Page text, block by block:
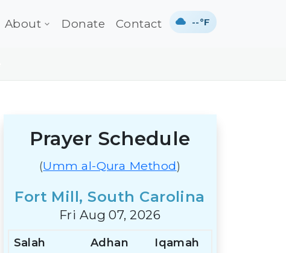
About Donate Contact --°F
Prayer Schedule
(Umm al-Qura Method)
Fort Mill, South Carolina
Fri Aug 07, 2026
Salah Adhan
Iqamah